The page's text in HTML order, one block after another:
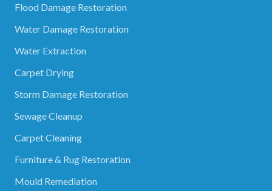
Flood Damage Restoration
Water Damage Restoration
Water Extraction
Carpet Drying
Storm Damage Restoration
Sewage Cleanup
Carpet Cleaning
Furniture & Rug Restoration
Mould Remediation